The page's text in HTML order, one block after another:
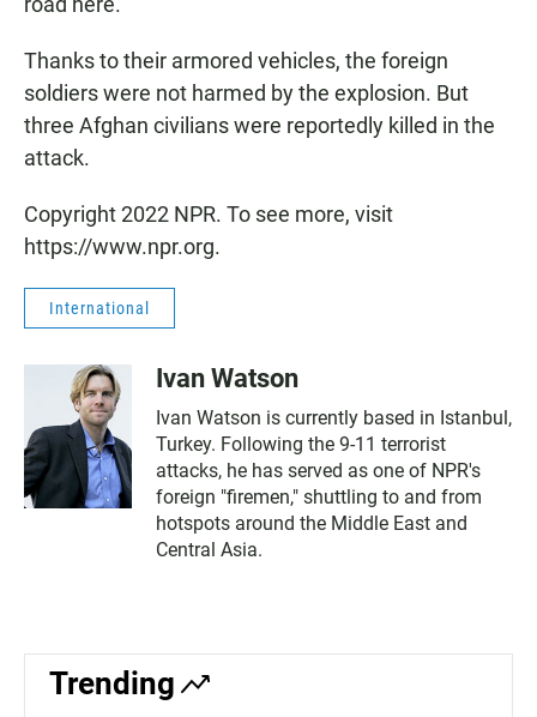
Thanks to their armored vehicles, the foreign
soldiers were not harmed by the explosion. But
three Afghan civilians were reportedly killed in the
attack.
Copyright 2022 NPR. To see more, visit
https://www.npr.org.
International
Ivan Watson
Ivan Watson is currently based in Istanbul,
Turkey. Following the 9-11 terrorist
attacks, he has served as one of NPR's
foreign "firemen," shuttling to and from
hotspots around the Middle East and
Central Asia.
Trending